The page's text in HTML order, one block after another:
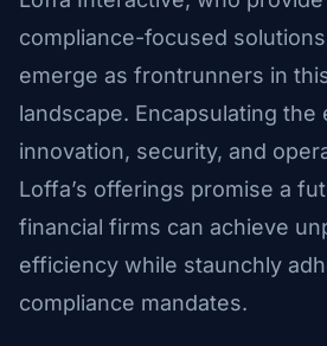
compliance-focused
emerge as frontrunners in
landscape. Encapsulating the
innovation, security, and
Loffa’s offerings promise a
financial firms can achieve
efficiency while staunchly
compliance mandates.